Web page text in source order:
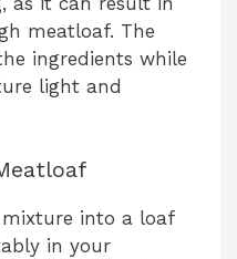
meatloaf. The
ingredients while
light and
into a loaf
in your